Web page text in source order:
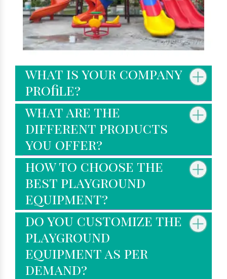
what is your company
profile?
what are the
different products
you offer?
how to choose the
best playground
equipment?
do you customize the
playground
equipment as per
demand?